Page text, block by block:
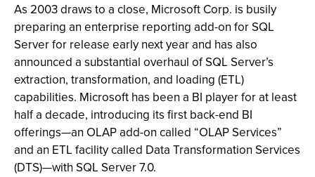
As 2003 draws to a close, Microsoft Corp. is busily
preparing an enterprise reporting add-on for SQL
Server for release early next year and has also
announced a substantial overhaul of SQL Server’s
extraction, transformation, and loading (ETL)
capabilities. Microsoft has been a BI player for at least
half a decade, introducing its first back-end BI
offerings—an OLAP add-on called “OLAP Services”
and an ETL facility called Data Transformation Services
(DTS)—with SQL Server 7.0.